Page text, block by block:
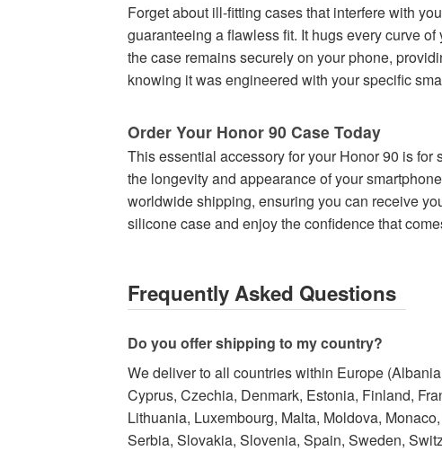
Forget about ill-fitting cases that interfere with
guaranteeing a flawless fit. It hugs every curve
the case remains securely on your phone,
knowing it was engineered with your specific
Order Your Honor 90 Case Today
This essential accessory for your Honor 90 is
the longevity and appearance of your
worldwide shipping, ensuring you can receive
silicone case and enjoy the confidence that
Frequently Asked Questions
Do you offer shipping to my country?
We deliver to all countries within Europe
Cyprus, Czechia, Denmark, Estonia, Finland,
Lithuania, Luxembourg, Malta, Moldova,
Serbia, Slovakia, Slovenia, Spain, Sweden,